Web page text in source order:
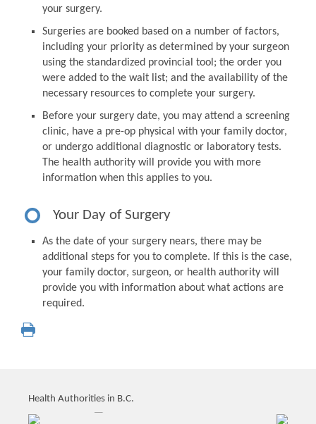
your surgery.
Surgeries are booked based on a number of factors,
including your priority as determined by your surgeon
using the standardized provincial tool; the order you
were added to the wait list; and the availability of the
necessary resources to complete your surgery.
Before your surgery date, you may attend a screening
clinic, have a pre-op physical with your family doctor,
or undergo additional diagnostic or laboratory tests.
The health authority will provide you with more
information when this applies to you.
Your Day of Surgery
As the date of your surgery nears, there may be
additional steps for you to complete. If this is the case,
your family doctor, surgeon, or health authority will
provide you with information about what actions are
required.
Health Authorities in B.C.